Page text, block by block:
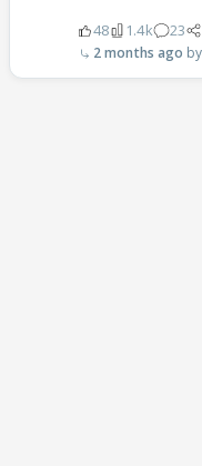
48 1.4k 23
2 months ago